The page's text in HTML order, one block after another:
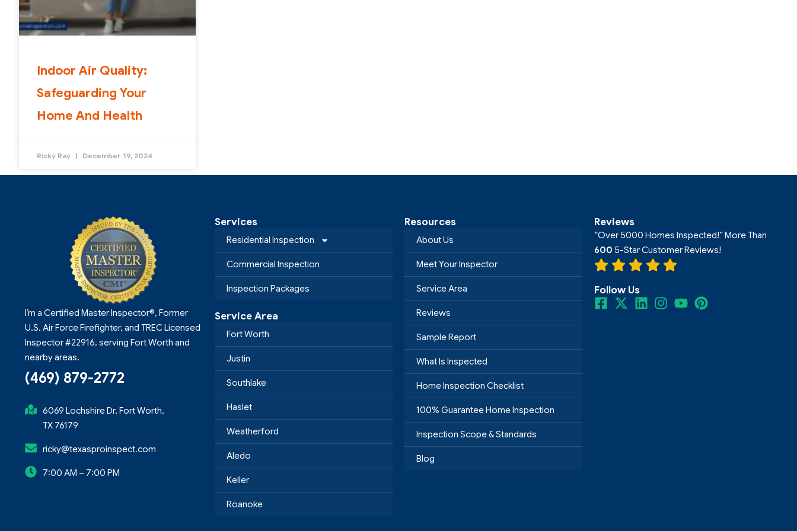
Indoor Air Quality:
Safeguarding Your
Home And Health
Ricky Ray December 19, 2024
I’m a Certified Master Inspector®, Former
U.S. Air Force Firefighter, and TREC Licensed
Inspector #22916, serving Fort Worth and
nearby areas.
(469) 879-2772
6069 Lochshire Dr, Fort Worth,
TX 76179
ricky@texasproinspect.com
7:00 AM – 7:00 PM
Services
Residential Inspection
Commercial Inspection
Inspection Packages
Service Area
Fort Worth
Justin
Southlake
Haslet
Weatherford
Aledo
Keller
Roanoke
Resources
About Us
Meet Your Inspector
Service Area
Reviews
Sample Report
What Is Inspected
Home Inspection Checklist
100% Guarantee Home Inspection
Inspection Scope & Standards
Blog
Reviews
“Over 5000 Homes Inspected!” More Than
600 5-Star Customer Reviews!
Follow Us